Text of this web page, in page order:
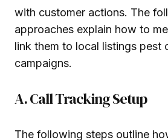
with customer actions. The
approaches explain how to
link them to local listings pest
campaigns.
A. Call Tracking Setup
The following steps outline